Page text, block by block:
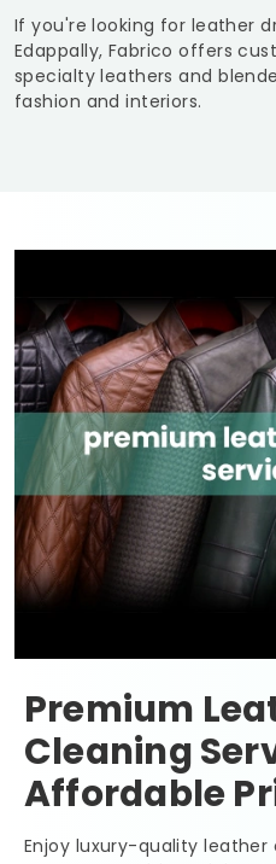
If you're looking for leather
Edappally, Fabrico offers
specialty leathers and
fashion and interiors.
Premium
Cleaning
Affordable
Enjoy luxury-quality